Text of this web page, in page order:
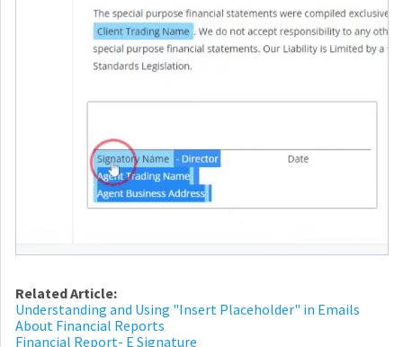
Related Article:
Understanding and Using "Insert Placeholder" in Emails
About Financial Reports
Financial Report- E Signature